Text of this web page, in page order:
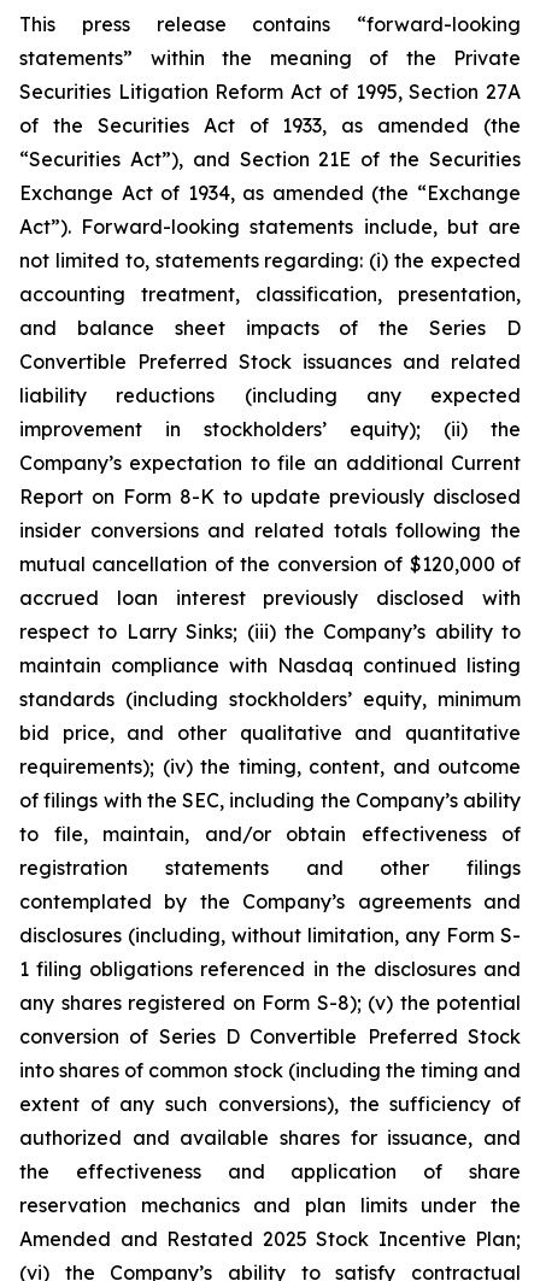
This press release contains “forward-looking
statements” within the meaning of the Private
Securities Litigation Reform Act of 1995, Section 27A
of the Securities Act of 1933, as amended (the
“Securities Act”), and Section 21E of the Securities
Exchange Act of 1934, as amended (the “Exchange
Act”). Forward-looking statements include, but are
not limited to, statements regarding: (i) the expected
accounting treatment, classification, presentation,
and balance sheet impacts of the Series D
Convertible Preferred Stock issuances and related
liability reductions (including any expected
improvement in stockholders’ equity); (ii) the
Company’s expectation to file an additional Current
Report on Form 8-K to update previously disclosed
insider conversions and related totals following the
mutual cancellation of the conversion of $120,000 of
accrued loan interest previously disclosed with
respect to Larry Sinks; (iii) the Company’s ability to
maintain compliance with Nasdaq continued listing
standards (including stockholders’ equity, minimum
bid price, and other qualitative and quantitative
requirements); (iv) the timing, content, and outcome
of filings with the SEC, including the Company’s ability
to file, maintain, and/or obtain effectiveness of
registration statements and other filings
contemplated by the Company’s agreements and
disclosures (including, without limitation, any Form S-
1 filing obligations referenced in the disclosures and
any shares registered on Form S-8); (v) the potential
conversion of Series D Convertible Preferred Stock
into shares of common stock (including the timing and
extent of any such conversions), the sufficiency of
authorized and available shares for issuance, and
the effectiveness and application of share
reservation mechanics and plan limits under the
Amended and Restated 2025 Stock Incentive Plan;
(vi) the Company’s ability to satisfy contractual